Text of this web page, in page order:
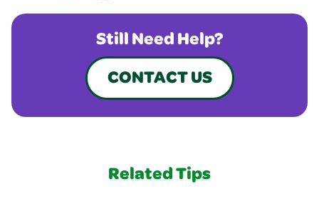
Still Need Help?
CONTACT US
Related Tips